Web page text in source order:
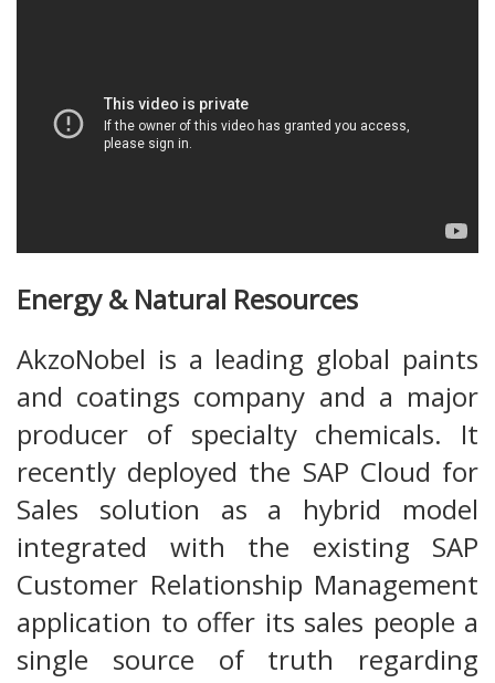
Energy & Natural Resources
AkzoNobel is a leading global paints
and coatings company and a major
producer of specialty chemicals. It
recently deployed the SAP Cloud for
Sales solution as a hybrid model
integrated with the existing SAP
Customer Relationship Management
application to offer its sales people a
single source of truth regarding